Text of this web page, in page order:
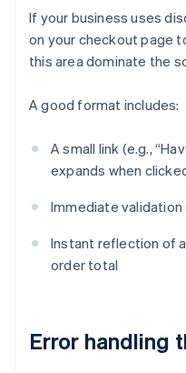
If your business uses
on your checkout page
this area dominate the
A good format includes:
A small link (e.g.,
expands when
Immediate
Instant reflection of
order total
Error handling